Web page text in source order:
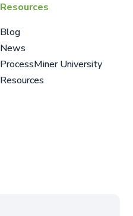
Resources
Blog
News
ProcessMiner University
Resources